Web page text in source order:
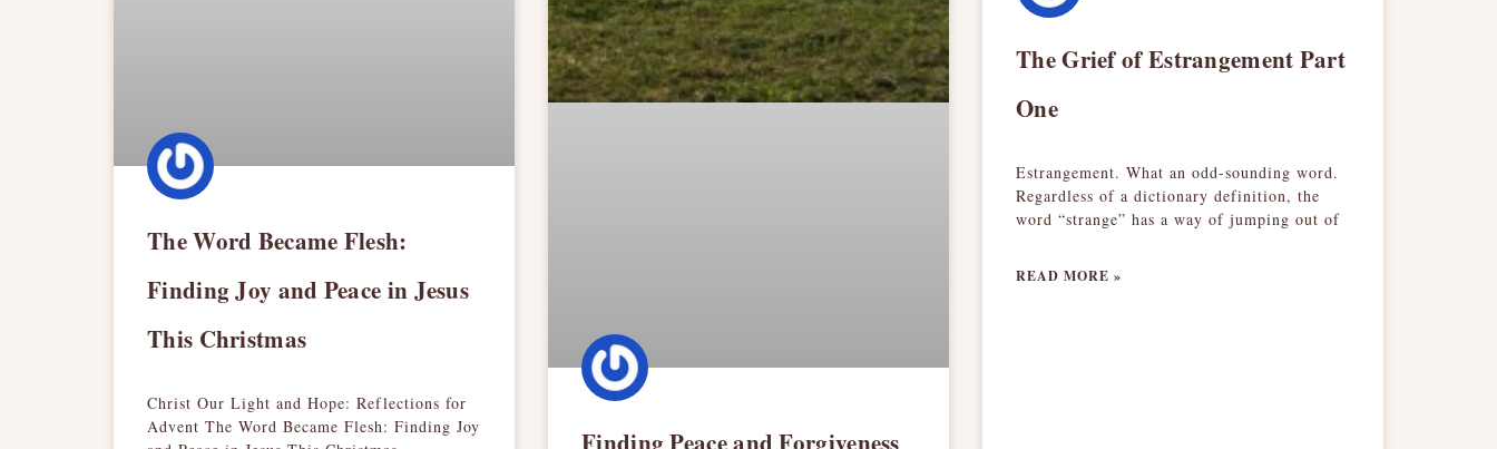
The Word Became Flesh:
Finding Joy and Peace in Jesus
This Christmas
Christ Our Light and Hope: Reflections for
Advent The Word Became Flesh: Finding Joy
Finding Peace and Forgiveness
The Grief of Estrangement Part
One
Estrangement. What an odd-sounding word.
Regardless of a dictionary definition, the
word “strange” has a way of jumping out of
READ MORE »